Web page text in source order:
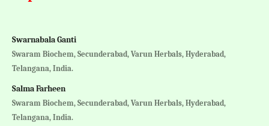
Swarnabala Ganti
Swaram Biochem, Secunderabad, Varun Herbals, Hyderabad,
Telangana, India.
Salma Farheen
Swaram Biochem, Secunderabad, Varun Herbals, Hyderabad,
Telangana, India.